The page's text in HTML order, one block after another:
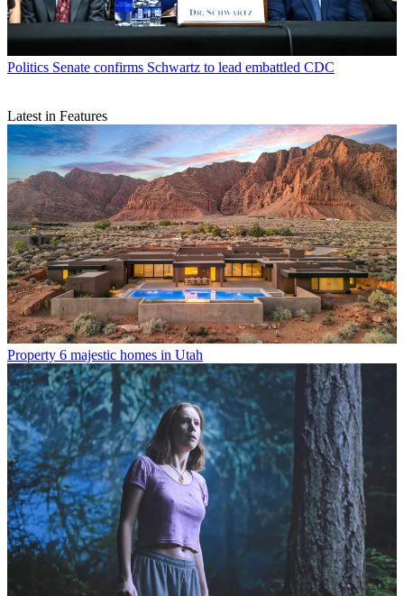
Politics Senate confirms Schwartz to lead embattled CDC
Latest in Features
Property 6 majestic homes in Utah